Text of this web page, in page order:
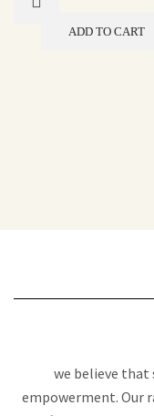
ADD TO CART
we believe
empowerment. Our